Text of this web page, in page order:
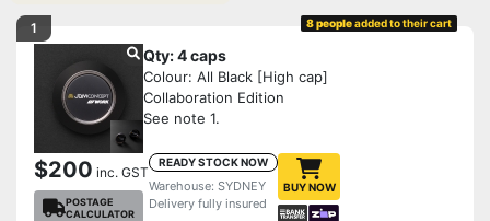
1 8 peopleadded to their cart
Qty: 4 caps
Colour: All Black [High cap]
Collaboration Edition
See note 1.
$200 inc. GST
POSTAGE
CALCULATOR
READY STOCK NOW
Warehouse: SYDNEY
Delivery fully insured
BUY NOW